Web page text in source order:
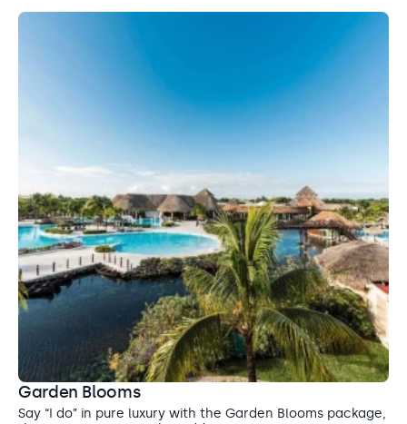
Garden Blooms
Say “I do” in pure luxury with the Garden Blooms package,